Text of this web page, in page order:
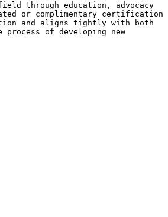
through education, advocacy
or complimentary certification
and aligns tightly with both
of developing new